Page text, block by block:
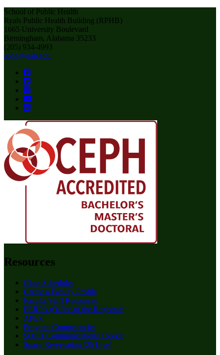
School of Public Health
Ryals Public Health Building (RPHB)
1665 University Boulevard
Birmingham, Alabama 35233
(205) 934-4993
soph@uab.edu
Resources
Class Schedules
Create a Faculty Profile
Faculty/Staff Resources
FERPA (Office of the Registrar)
APEx
Program Competencies
SOPH Communications Toolkit
Space Reservation (25 Live)